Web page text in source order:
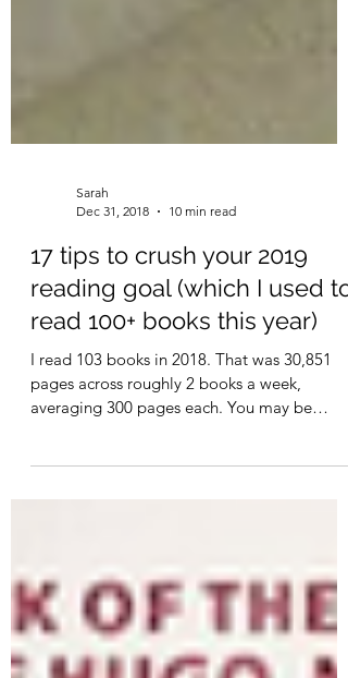
Sarah
Dec 31, 2018
10 min read
17 tips to crush your 2019
reading goal (which I used to
read 100+ books this year)
I read 103 books in 2018. That was 30,851
averaging 300 pages each. You may be